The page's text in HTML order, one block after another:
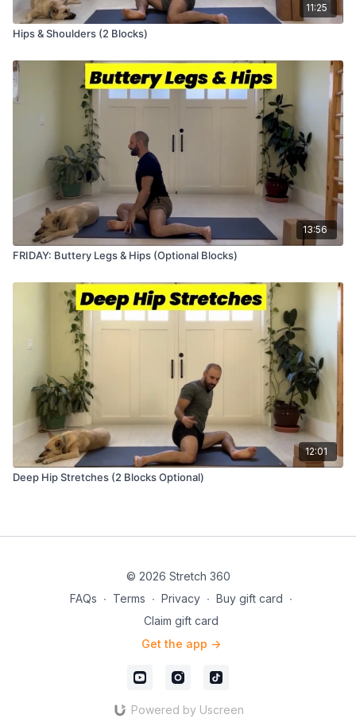
11:25
Hips & Shoulders (2 Blocks)
13:56
FRIDAY: Buttery Legs & Hips (Optional Blocks)
12:01
Deep Hip Stretches (2 Blocks Optional)
© 2026 Stretch 360
FAQs ∙ Terms ∙ Privacy ∙ Buy gift card ∙
Claim gift card
Get the app ->
Powered by Uscreen